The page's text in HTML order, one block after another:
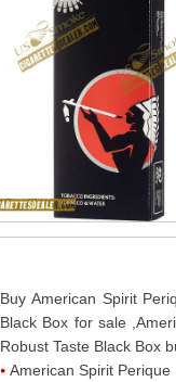
Buy American Spirit
Black Box for sale
Robust Taste Black Box
American Spirit Perique